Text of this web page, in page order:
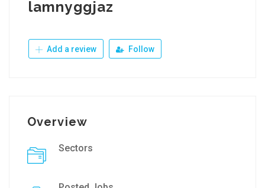
lamnyggjaz
Add a review Follow
Overview
Sectors